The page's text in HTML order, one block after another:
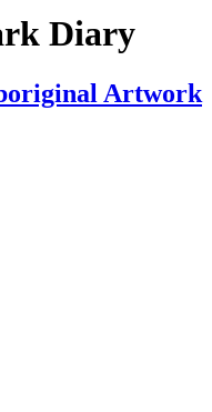
Diary
Artwork